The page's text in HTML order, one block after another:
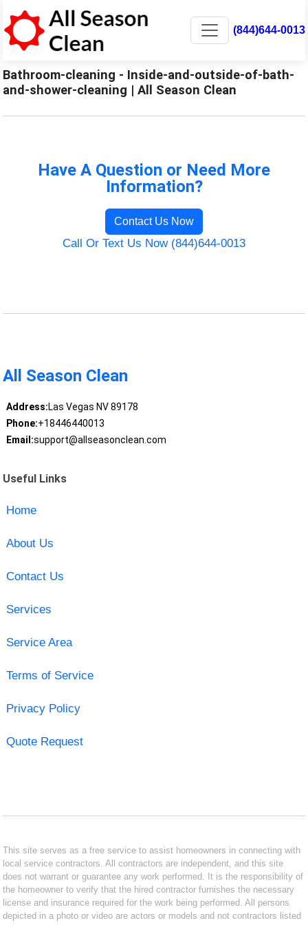
(844)644-0013
Bathroom-cleaning - Inside-and-outside-of-bath-
and-shower-cleaning | All Season Clean
Have A Question or Need More
Information?
Contact Us Now
Call Or Text Us Now (844)644-0013
All Season Clean
Address:Las Vegas NV 89178
Phone:+18446440013
Email:support@allseasonclean.com
Useful Links
Home
About Us
Contact Us
Services
Service Area
Terms of Service
Privacy Policy
Quote Request
This site serves as a free service to assist homeowners in connecting with
local service contractors. All contractors are independent, and this site
does not warrant or guarantee any work performed. It is the responsibility of
the homeowner to verify that the hired contractor furnishes the necessary
license and insurance required for the work being performed. All persons
depicted in a photo or video are actors or models and not contractors listed